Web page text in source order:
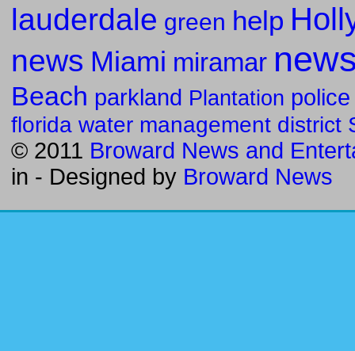
lauderdale green help
news Miami miramar
Beach parkland Plantation police
florida water management district
© 2011 Broward News and
in - Designed by Broward News